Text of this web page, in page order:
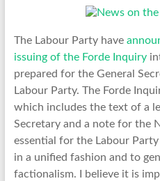
The Labour Party have
issuing of the Forde Inquiry
prepared for the General
Labour Party. The Forde
which includes the text of a
Secretary and a note for the
essential for the Labour
in a unified fashion and to
factionalism. I believe it is